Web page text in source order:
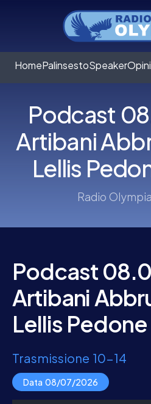
HomePalinsestoSpeaker
Podcast
Artibani
Lellis
Radio
Podcast
Artibani
Lellis
Trasmissione 10-14
Data 08/07/2026